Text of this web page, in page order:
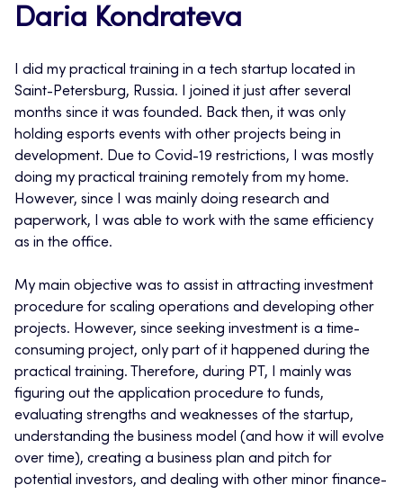
Daria Kondrateva
I did my practical training in a tech startup located in
Saint-Petersburg, Russia. I joined it just after several
months since it was founded. Back then, it was only
holding esports events with other projects being in
development. Due to Covid-19 restrictions, I was mostly
doing my practical training remotely from my home.
However, since I was mainly doing research and
paperwork, I was able to work with the same efficiency
as in the office.
My main objective was to assist in attracting investment
procedure for scaling operations and developing other
projects. However, since seeking investment is a time-
consuming project, only part of it happened during the
practical training. Therefore, during PT, I mainly was
figuring out the application procedure to funds,
evaluating strengths and weaknesses of the startup,
understanding the business model (and how it will evolve
over time), creating a business plan and pitch for
potential investors, and dealing with other minor finance-